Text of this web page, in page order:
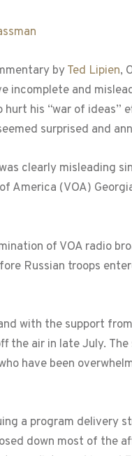
byTed Lipien,
and
his “war of ideas”
surprised and
clearly misleading
America (VOA)
of VOA radio
Russian troops
with the support
the air in late July.
have been
a program delivery
down most of the